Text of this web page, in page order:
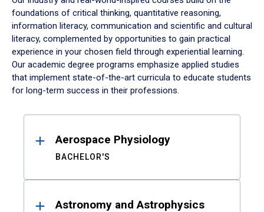
foundations of critical thinking, quantitative reasoning,
information literacy, communication and scientific and cultural
literacy, complemented by opportunities to gain practical
experience in your chosen field through experiential learning.
Our academic degree programs emphasize applied studies
that implement state-of-the-art curricula to educate students
for long-term success in their professions.
ResultsAerospace Physiology
BACHELOR'S
Astronomy and Astrophysics